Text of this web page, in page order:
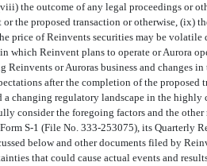
the outcome of any legal proceedings or
the proposed transaction or otherwise, (ix)
price of Reinvents securities may be
Reinvent plans to operate or Aurora
or Auroras business and changes
after the completion of the proposed
changing regulatory landscape in the
consider the foregoing factors and the
S-1 (File No. 333-253075), its Quarterly
below and other documents filed by
that could cause actual events and